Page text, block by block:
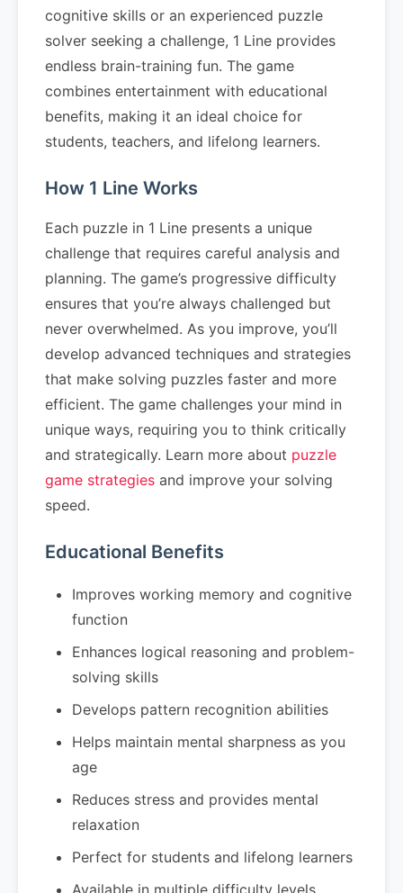
cognitive skills or an experienced puzzle
solver seeking a challenge, 1 Line provides
endless brain-training fun. The game
combines entertainment with educational
benefits, making it an ideal choice for
students, teachers, and lifelong learners.
How 1 Line Works
Each puzzle in 1 Line presents a unique
challenge that requires careful analysis and
planning. The game’s progressive difficulty
ensures that you’re always challenged but
never overwhelmed. As you improve, you’ll
develop advanced techniques and strategies
that make solving puzzles faster and more
efficient. The game challenges your mind in
unique ways, requiring you to think critically
and strategically. Learn more about puzzle
game strategies and improve your solving
speed.
Educational Benefits
Improves working memory and cognitive
function
Enhances logical reasoning and problem-
solving skills
Develops pattern recognition abilities
Helps maintain mental sharpness as you
age
Reduces stress and provides mental
relaxation
Perfect for students and lifelong learners
Available in multiple difficulty levels